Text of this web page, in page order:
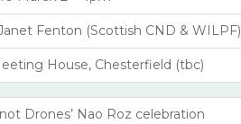
Fenton (Scottish CND & WILPF)
House, Chesterfield (tbc)
Drones’ Nao Roz celebration